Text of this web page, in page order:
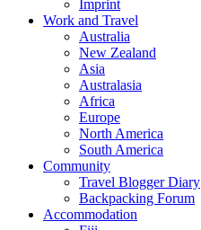
Imprint
Work and Travel
Australia
New Zealand
Asia
Australasia
Africa
Europe
North America
South America
Community
Travel Blogger Diary
Backpacking Forum
Accommodation